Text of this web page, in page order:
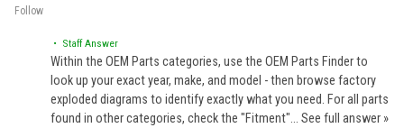
Follow
• Staff Answer
Within the OEM Parts categories, use the OEM Parts Finder to
look up your exact year, make, and model - then browse factory
exploded diagrams to identify exactly what you need. For all parts
found in other categories, check the "Fitment"… See full answer »